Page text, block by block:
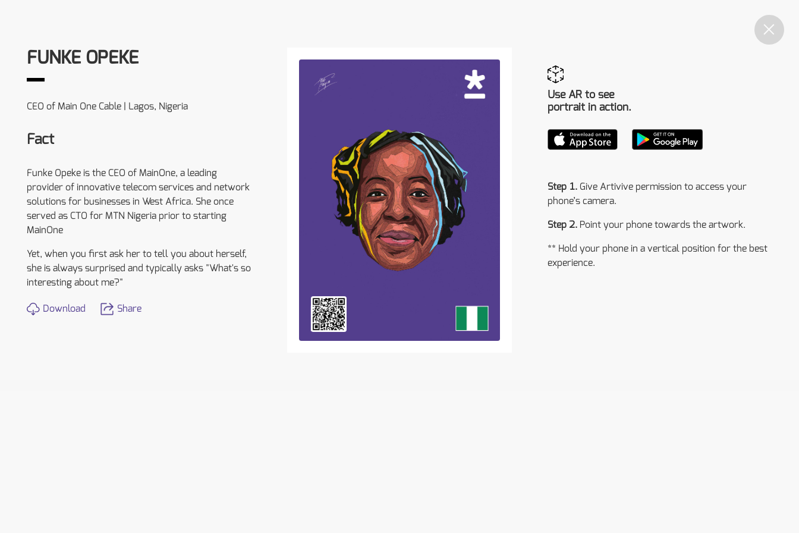
FUNKE OPEKE
CEO of Main One Cable | Lagos, Nigeria
Fact
Funke Opeke is the CEO of MainOne, a leading
provider of innovative telecom services and network
solutions for businesses in West Africa. She once
served as CTO for MTN Nigeria prior to starting
MainOne
Yet, when you first ask her to tell you about herself,
she is always surprised and typically asks "What's so
interesting about me?"
Download Share
Use AR to see
portrait in action.
Step 1. Give Artivive permission to access your
phone’s camera.
Step 2. Point your phone towards the artwork.
** Hold your phone in a vertical position for the best
experience.